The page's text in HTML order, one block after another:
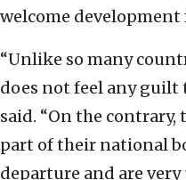
welcome development
“Unlike so many
does not feel any guilt
said. “On the contrary,
part of their national
departure and are